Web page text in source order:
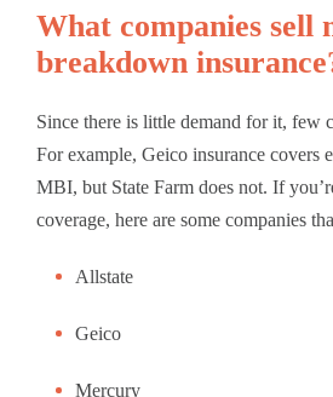
What companies sell
breakdown
Since there is little demand for it, few
For example, Geico insurance covers
MBI, but State Farm does not. If
coverage, here are some companies
Allstate
Geico
Mercury